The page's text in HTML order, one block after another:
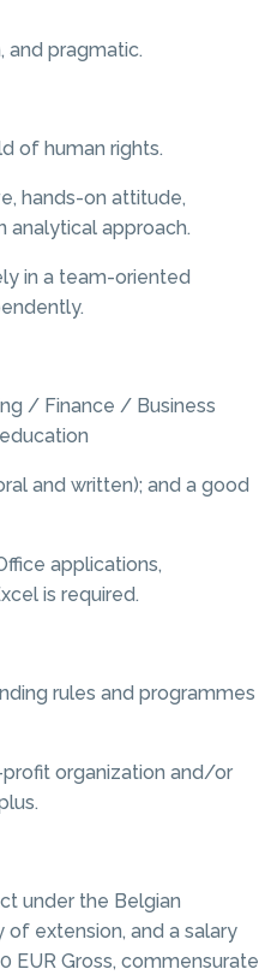
and pragmatic.
of human rights.
hands-on attitude,
analytical approach.
in a team-oriented
/ Finance / Business
and written); and a good
applications,
is required.
rules and programmes
organization and/or
under the Belgian
extension, and a salary
EUR Gross, commensurate